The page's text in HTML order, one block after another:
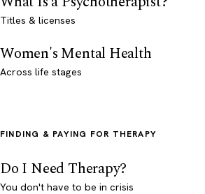
Titles & licenses
Women's Mental Health
Across life stages
FINDING & PAYING FOR THERAPY
Do I Need Therapy?
You don't have to be in crisis